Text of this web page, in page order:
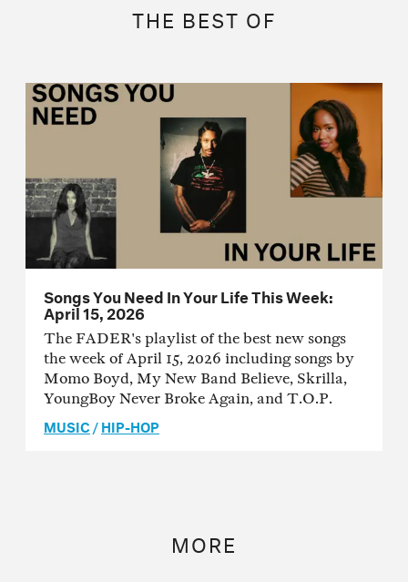
THE BEST OF
Songs You Need In Your Life This Week:
April 15, 2026
The FADER's playlist of the best new songs
the week of April 15, 2026 including songs by
Momo Boyd, My New Band Believe, Skrilla,
YoungBoy Never Broke Again, and T.O.P.
MUSIC/HIP-HOP
MORE